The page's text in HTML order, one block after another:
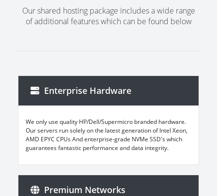
Our shared hosting package includes a wide range
of additional features which can be found below
Enterprise Hardware
We only use quality HP/Dell/Supermicro branded hardware.
Our servers run solely on the latest generation of Intel Xeon,
AMD EPYC CPUs And enterprise-grade NVMe SSD's which
guarantees fantastic performance and data integrity.
Premium Networks